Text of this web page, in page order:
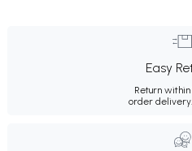
Easy
Return
order delivery.